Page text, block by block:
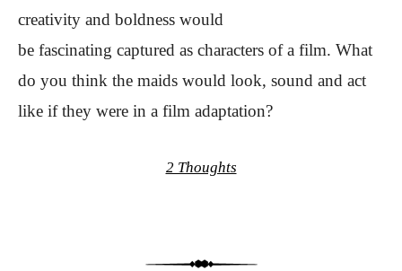
creativity and boldness would
be fascinating captured as characters of a film. What
do you think the maids would look, sound and act
like if they were in a film adaptation?
2 Thoughts